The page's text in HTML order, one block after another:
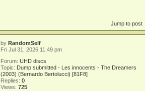
Jump to post
by RandomSelf
Fri Jul 31, 2026 11:49 pm
Forum:UHD discs
Topic: Dump submitted - Les innocents - The Dreamers
(2003) (Bernardo Bertolucci) [81F8]
Replies:0
Views:725